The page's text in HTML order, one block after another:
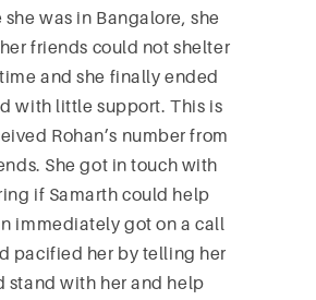
she was in Bangalore, she
friends could not shelter
and she finally ended
with little support. This is
Rohan’s number from
She got in touch with
if Samarth could help
immediately got on a call
pacified her by telling her
stand with her and help